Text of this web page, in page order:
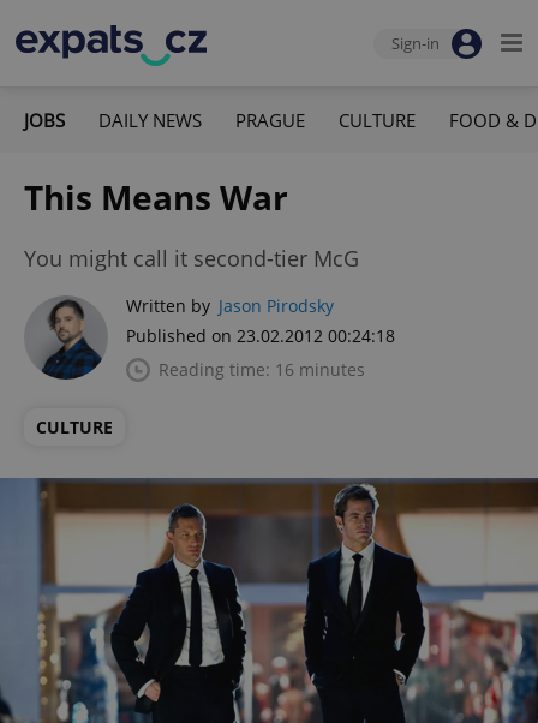
Sign-in
JOBS DAILY NEWS PRAGUE CULTURE FOOD &
This Means War
You might call it second-tier McG
Written by Jason Pirodsky
Published on 23.02.2012 00:24:18
Reading time: 16 minutes
CULTURE